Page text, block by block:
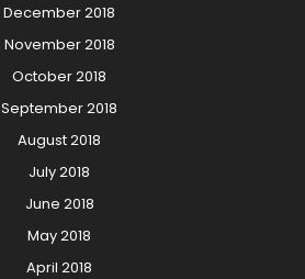
December 2018
November 2018
October 2018
September 2018
August 2018
July 2018
June 2018
May 2018
April 2018